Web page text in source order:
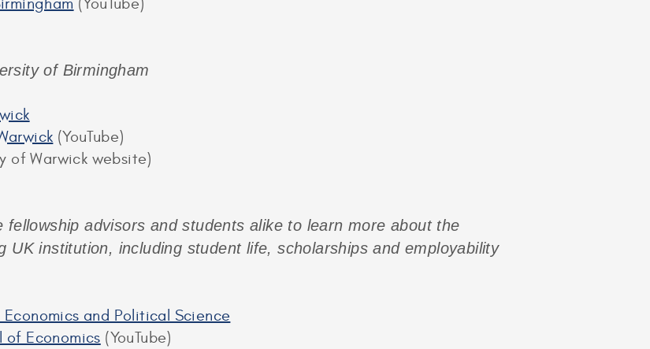
of Birmingham
(YouTube)
of Warwick website)
fellowship advisors and students alike to learn more about the
UK institution, including student life, scholarships and employability
Economics and Political Science
of Economics (YouTube)